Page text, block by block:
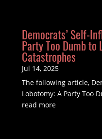
Democrats’ Self-
Party Too Dumb to
Catastrophes
Jul 14, 2025
The following article,
Lobotomy: A Party Too
read more